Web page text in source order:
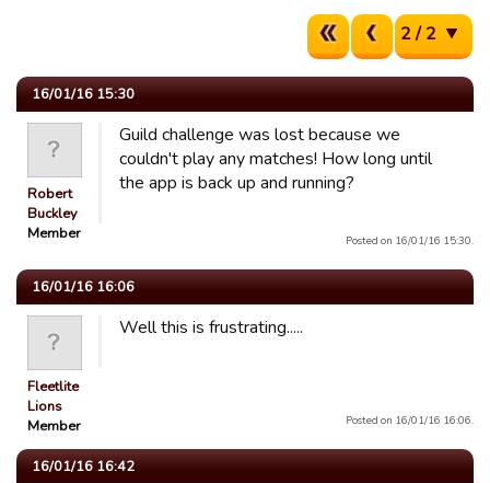
2 / 2
16/01/16 15:30
Robert
Buckley
Member
Guild challenge was lost because we
couldn't play any matches! How long until
the app is back up and running?
Posted on 16/01/16 15:30.
16/01/16 16:06
Fleetlite
Lions
Member
Well this is frustrating.....
Posted on 16/01/16 16:06.
16/01/16 16:42